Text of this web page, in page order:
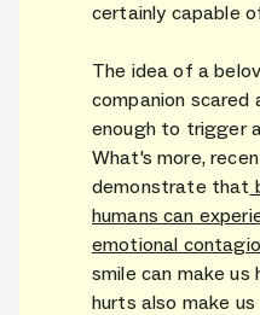
certainly capable
The idea of a
companion scared
enough to trigger
What's more,
demonstrate that
humans can
emotional
smile can make us
hurts also make